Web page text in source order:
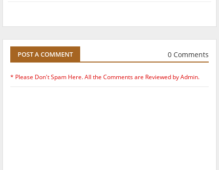
POST A COMMENT 0 Comments
* Please Don't Spam Here. All the Comments are Reviewed by Admin.